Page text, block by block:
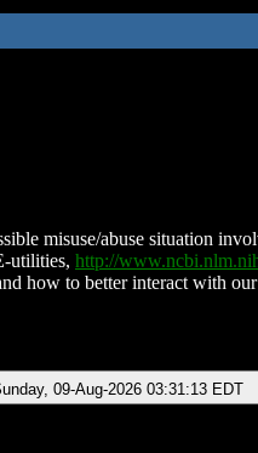
misuse/abuse situation
utilities, http://
how to better interact with
09-Aug-2026 03:31:13 EDT